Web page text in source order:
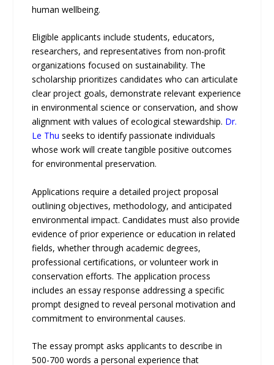
human wellbeing.
Eligible applicants include students, educators,
researchers, and representatives from non-profit
organizations focused on sustainability. The
scholarship prioritizes candidates who can articulate
clear project goals, demonstrate relevant experience
in environmental science or conservation, and show
alignment with values of ecological stewardship. Dr.
Le Thu seeks to identify passionate individuals
whose work will create tangible positive outcomes
for environmental preservation.
Applications require a detailed project proposal
outlining objectives, methodology, and anticipated
environmental impact. Candidates must also provide
evidence of prior experience or education in related
fields, whether through academic degrees,
professional certifications, or volunteer work in
conservation efforts. The application process
includes an essay response addressing a specific
prompt designed to reveal personal motivation and
commitment to environmental causes.
The essay prompt asks applicants to describe in
500-700 words a personal experience that